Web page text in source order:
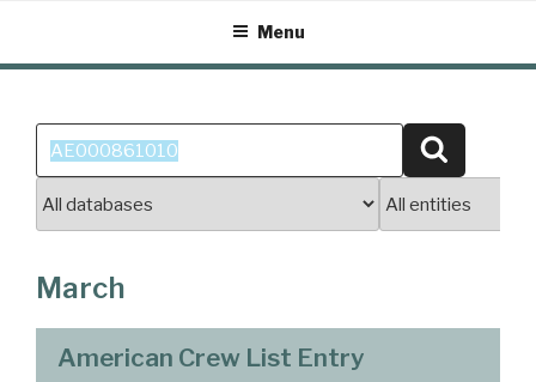
content
Menu
Search
for:
March
American Crew List Entry